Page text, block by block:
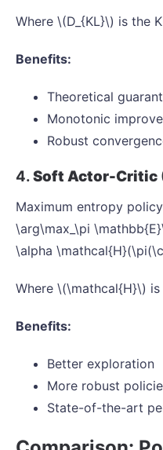
Where \(D_{KL}\) is the
Benefits:
Theoretical
Monotonic
Robust
4.Soft Actor-Critic
Maximum entropy
\arg\max_\pi
\alpha
Where \(\mathcal{H}\)
Benefits:
Better exploration
More robust
State-of-the-art